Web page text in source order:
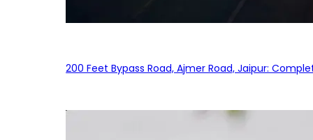
200 Feet Bypass Road, Ajmer Road, Jaipur: